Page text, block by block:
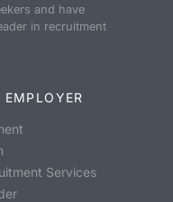
and have
in recruitment
EMPLOYER
Services